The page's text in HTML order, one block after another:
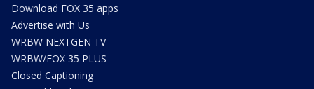
Download FOX 35 apps
Advertise with Us
WRBW NEXTGEN TV
WRBW/FOX 35 PLUS
Closed Captioning